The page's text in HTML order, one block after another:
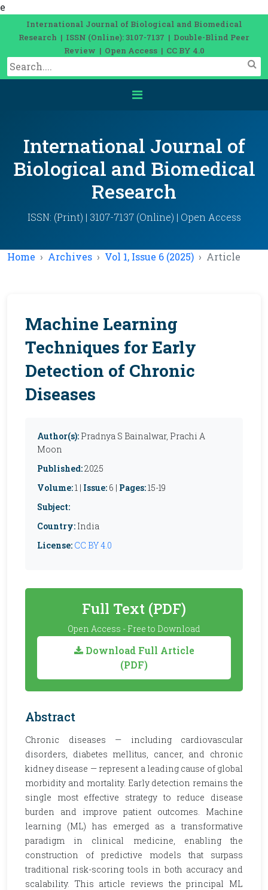
e
International Journal of Biological and Biomedical
Research | ISSN (Online): 3107-7137 | Double-Blind Peer
Review | Open Access | CC BY 4.0
International Journal of
Biological and Biomedical
Research
ISSN: (Print) | 3107-7137 (Online) | Open Access
Home Archives Vol 1, Issue 6 (2025) Article
Machine Learning
Techniques for Early
Detection of Chronic
Diseases
Author(s): Pradnya S Bainalwar, Prachi A
Moon
Published:2025
Volume:1 | Issue: 6 | Pages:15-19
Subject:
Country: India
License: CC BY 4.0
Full Text (PDF)
Open Access - Free to Download
Download Full Article
(PDF)
Abstract
Chronic diseases — including cardiovascular
disorders, diabetes mellitus, cancer, and chronic
kidney disease — represent a leading cause of global
morbidity and mortality. Early detection remains the
single most effective strategy to reduce disease
burden and improve patient outcomes. Machine
learning (ML) has emerged as a transformative
paradigm in clinical medicine, enabling the
construction of predictive models that surpass
traditional risk-scoring tools in both accuracy and
scalability. This article reviews the principal ML